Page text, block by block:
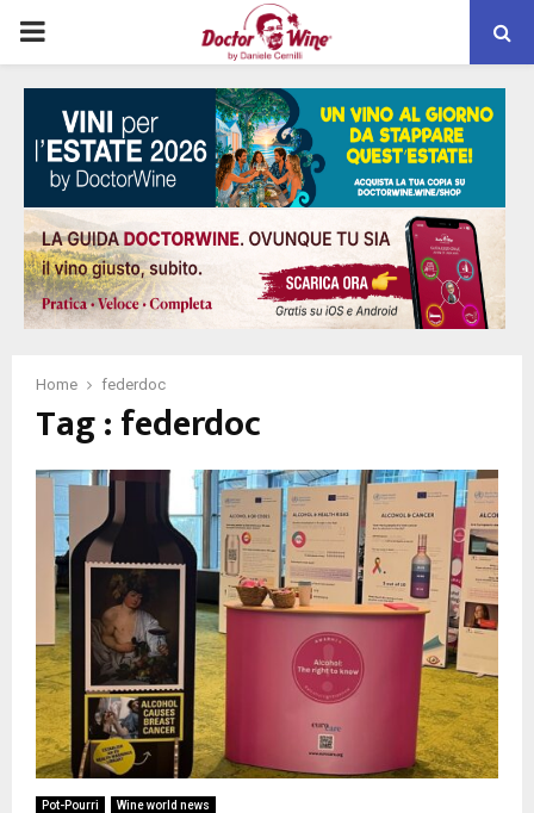
PRIMARY
MENU
Home federdoc
Tag : federdoc
Pot-Pourri Wine world news